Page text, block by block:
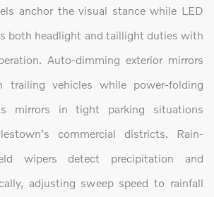
anchor the visual stance while LED
both headlight and taillight duties with
Auto-dimming exterior mirrors
trailing vehicles while power-folding
mirrors in tight parking situations
commercial districts. Rain-
wipers detect precipitation and
adjusting sweep speed to rainfall